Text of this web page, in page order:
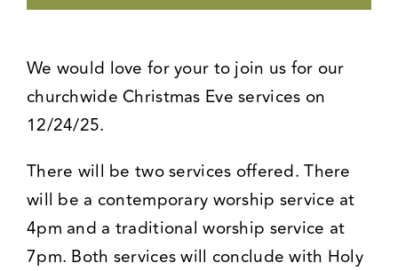
We would love for your to join us for our
churchwide Christmas Eve services on
12/24/25.
There will be two services offered. There
will be a contemporary worship service at
4pm and a traditional worship service at
7pm. Both services will conclude with Holy